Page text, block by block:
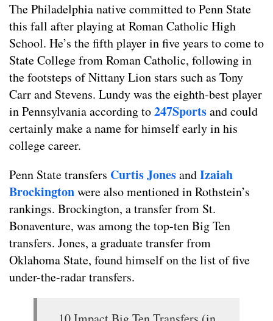
The Philadelphia native committed to Penn State
this fall after playing at Roman Catholic High
School. He’s the fifth player in five years to come to
State College from Roman Catholic, following in
the footsteps of Nittany Lion stars such as Tony
Carr and Stevens. Lundy was the eighth-best player
in Pennsylvania according to247Sportsand could
certainly make a name for himself early in his
college career.
Penn State transfers Curtis JonesandIzaiah
Brockingtonwere also mentioned in Rothstein’s
rankings. Brockington, a transfer from St.
Bonaventure, was among the top-ten Big Ten
transfers. Jones, a graduate transfer from
Oklahoma State, found himself on the list of five
under-the-radar transfers.